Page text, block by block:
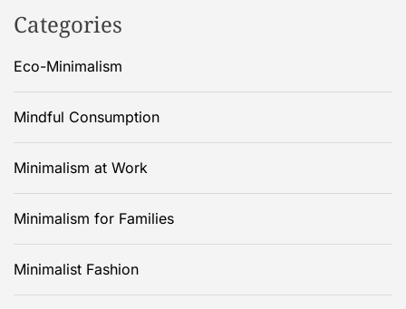
Categories
Eco-Minimalism
Mindful Consumption
Minimalism at Work
Minimalism for Families
Minimalist Fashion